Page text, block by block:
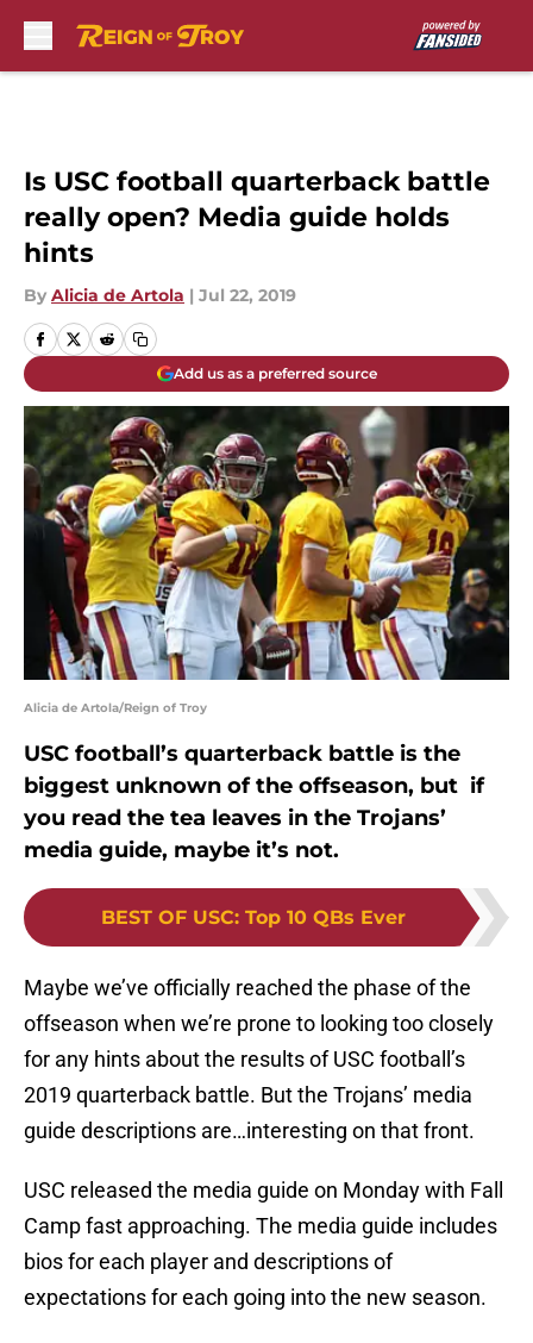
Is USC football quarterback battle
really open? Media guide holds
hints
By Alicia de Artola | Jul 22, 2019
Add us as a preferred source
Alicia de Artola/Reign of Troy
USC football’s quarterback battle is the
biggest unknown of the offseason, but if
you read the tea leaves in the Trojans’
media guide, maybe it’s not.
BEST OF USC: Top 10 QBs Ever
Maybe we’ve officially reached the phase of the
offseason when we’re prone to looking too closely
for any hints about the results of USC football’s
2019 quarterback battle. But the Trojans’ media
guide descriptions are…interesting on that front.
USC released the media guide on Monday with Fall
Camp fast approaching. The media guide includes
bios for each player and descriptions of
expectations for each going into the new season.